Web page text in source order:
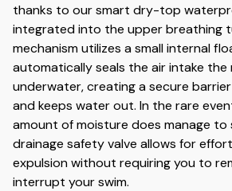
thanks to our smart dry-top
integrated into the upper breathing
mechanism utilizes a small internal
automatically seals the air intake the
underwater, creating a secure
and keeps water out. In the rare
amount of moisture does manage to
drainage safety valve allows for
expulsion without requiring you to
interrupt your swim.